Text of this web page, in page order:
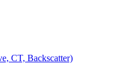
CT, Backscatter)